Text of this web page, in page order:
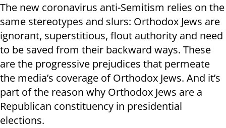
The new coronavirus anti-Semitism relies on the
same stereotypes and slurs: Orthodox Jews are
ignorant, superstitious, flout authority and need
to be saved from their backward ways. These
are the progressive prejudices that permeate
the media’s coverage of Orthodox Jews. And it’s
part of the reason why Orthodox Jews are a
Republican constituency in presidential
elections.